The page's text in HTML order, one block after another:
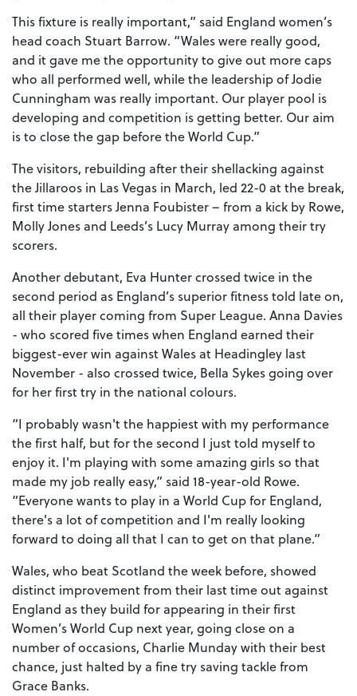
This fixture is really important,” said England women’s
head coach Stuart Barrow. “Wales were really good,
and it gave me the opportunity to give out more caps
who all performed well, while the leadership of Jodie
Cunningham was really important. Our player pool is
developing and competition is getting better. Our aim
is to close the gap before the World Cup.”
The visitors, rebuilding after their shellacking against
the Jillaroos in Las Vegas in March, led 22-0 at the break,
first time starters Jenna Foubister – from a kick by Rowe,
Molly Jones and Leeds’s Lucy Murray among their try
scorers.
Another debutant, Eva Hunter crossed twice in the
second period as England’s superior fitness told late on,
all their player coming from Super League. Anna Davies
- who scored five times when England earned their
biggest-ever win against Wales at Headingley last
November - also crossed twice, Bella Sykes going over
for her first try in the national colours.
“I probably wasn't the happiest with my performance
the first half, but for the second I just told myself to
enjoy it. I'm playing with some amazing girls so that
made my job really easy,” said 18-year-old Rowe.
“Everyone wants to play in a World Cup for England,
there's a lot of competition and I'm really looking
forward to doing all that I can to get on that plane.”
Wales, who beat Scotland the week before, showed
distinct improvement from their last time out against
England as they build for appearing in their first
Women’s World Cup next year, going close on a
number of occasions, Charlie Munday with their best
chance, just halted by a fine try saving tackle from
Grace Banks.